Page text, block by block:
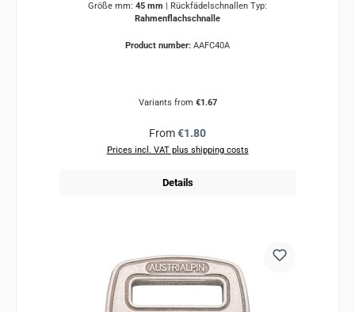
Größe mm: 45 mm
Rückfädelschnallen Typ:
Rahmenflachschnalle
Product number: AAFC40A
Variants from €1.67
Regular price:
From€1.80
Prices incl. VAT plus shipping costs
Details